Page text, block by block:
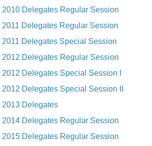
2010 Delegates Regular Session
2011 Delegates Regular Session
2011 Delegates Special Session
2012 Delegates Regular Session
2012 Delegates Special Session I
2012 Delegates Special Session II
2013 Delegates
2014 Delegates Regular Session
2015 Delegates Regular Session